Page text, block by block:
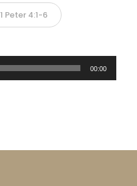
1 Peter 4:1-6
00:00